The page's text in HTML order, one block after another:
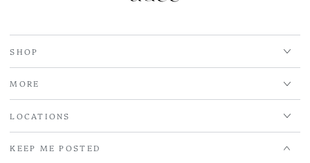
SHOP
MORE
LOCATIONS
KEEP ME POSTED